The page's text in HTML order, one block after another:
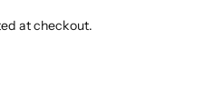
at checkout.